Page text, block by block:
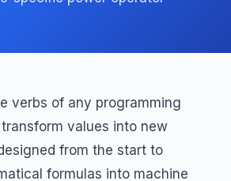
verbs of any programming
values into new
from the start to
formulas into machine